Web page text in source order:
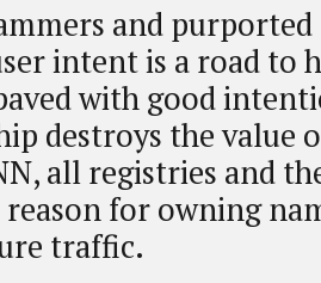
and
intent is a road to
with good
destroys the value
all registries and
for owning
traffic.